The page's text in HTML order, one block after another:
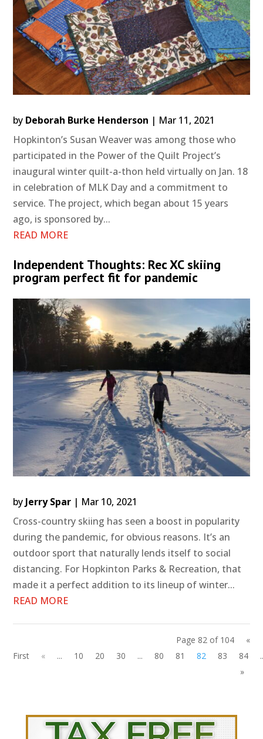
by Deborah Burke Henderson | Mar 11, 2021
Hopkinton’s Susan Weaver was among those who
participated in the Power of the Quilt Project’s
inaugural winter quilt-a-thon held virtually on Jan. 18
in celebration of MLK Day and a commitment to
service. The project, which began about 15 years
ago, is sponsored by...
READ MORE
Independent Thoughts: Rec XC skiing
program perfect fit for pandemic
by Jerry Spar | Mar 10, 2021
Cross-country skiing has seen a boost in popularity
during the pandemic, for obvious reasons. It’s an
outdoor sport that naturally lends itself to social
distancing. For Hopkinton Parks & Recreation, that
made it a perfect addition to its lineup of winter...
READ MORE
Page 82 of 104
«
First
« ... 10 20 30 ... 80 81 82 83 84
»